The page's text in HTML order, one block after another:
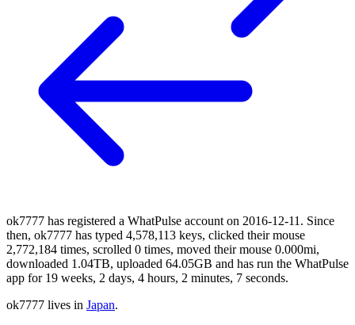
ok7777 has registered a WhatPulse account on 2016-12-11. Since
then, ok7777 has typed 4,578,113 keys, clicked their mouse
2,772,184 times, scrolled 0 times, moved their mouse 0.000mi,
downloaded 1.04TB, uploaded 64.05GB and has run the WhatPulse
app for 19 weeks, 2 days, 4 hours, 2 minutes, 7 seconds.
ok7777 lives in Japan.